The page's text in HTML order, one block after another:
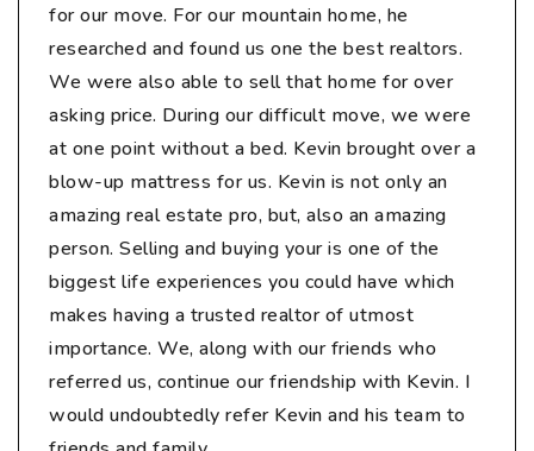
for our move. For our mountain home, he
researched and found us one the best realtors.
We were also able to sell that home for over
asking price. During our difficult move, we were
at one point without a bed. Kevin brought over a
blow-up mattress for us. Kevin is not only an
amazing real estate pro, but, also an amazing
person. Selling and buying your is one of the
biggest life experiences you could have which
makes having a trusted realtor of utmost
importance. We, along with our friends who
referred us, continue our friendship with Kevin. I
would undoubtedly refer Kevin and his team to